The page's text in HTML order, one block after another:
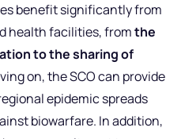
benefit significantly from
health facilities, fromthe
to the sharing of
on, the SCO can provide
epidemic spreads
biowarfare. In addition,